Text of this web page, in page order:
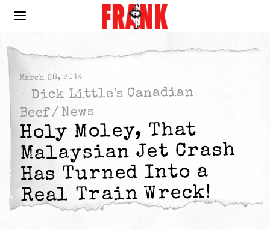
March 28, 2014
Dick Little's Canadian
Beef/ News
Holy Moley, That
Malaysian Jet Crash
Has Turned Into a
Real Train Wreck!